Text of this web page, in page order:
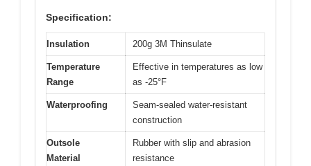
Specification:
Insulation 200g 3M Thinsulate
Temperature
Range
Effective in temperatures as low
as -25°F
Waterproofing
Seam-sealed water-resistant
construction
Outsole
Material
Rubber with slip and abrasion
resistance